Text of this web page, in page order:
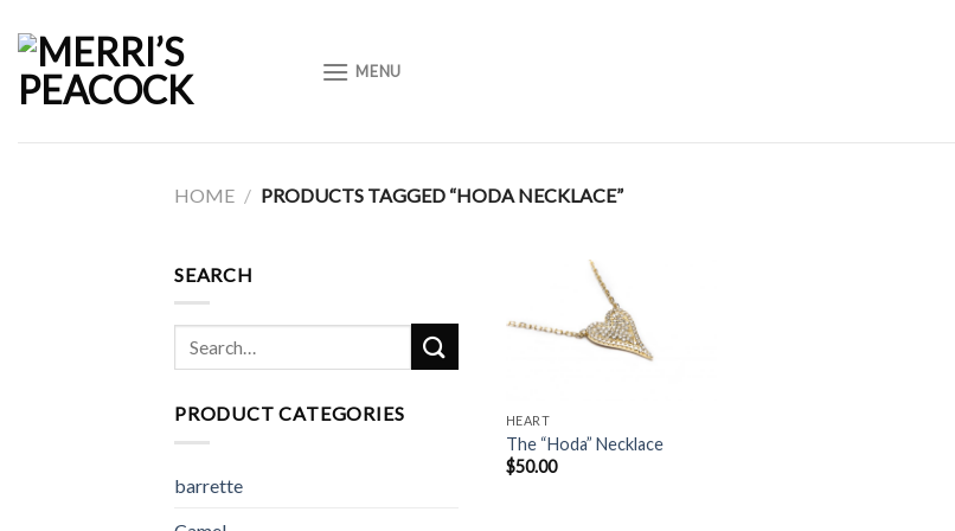
content
MENU
HOME / PRODUCTS TAGGED “HODA NECKLACE”
SEARCH
Search
for:
PRODUCT CATEGORIES
barrette
Add to
HEART
The “Hoda” Necklace
$50.00